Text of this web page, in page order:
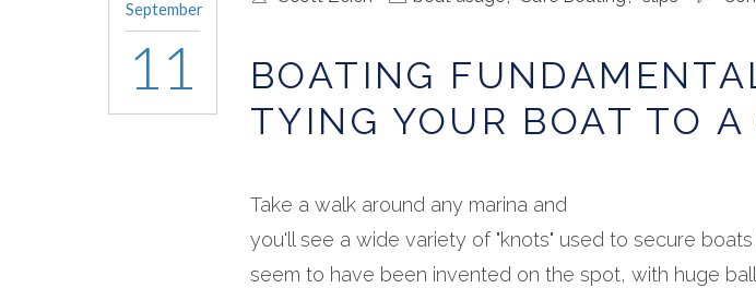
September
11
BOATING
TYING YOUR BOAT TO A
Take a walk around any marina and
you'll see a wide variety of "knots" used to secure
seem to have been invented on the spot, with huge